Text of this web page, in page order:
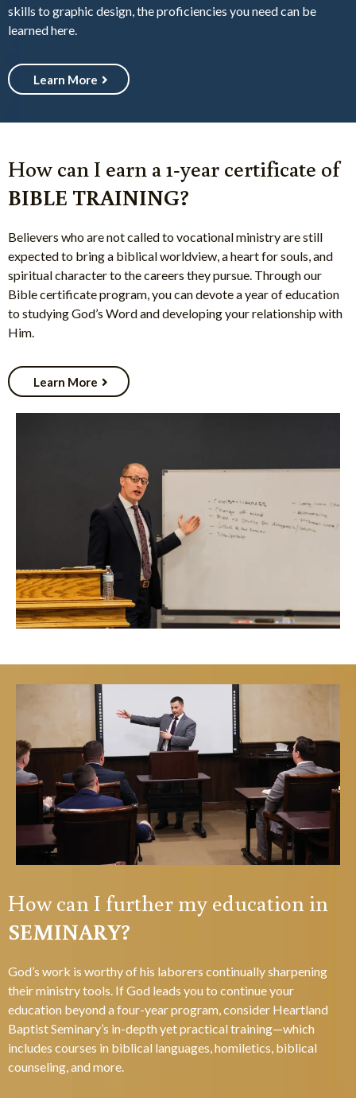
skills to graphic design, the proficiencies you need can be
learned here.
Learn More
How can I earn a 1-year certificate of
BIBLE TRAINING?
Believers who are not called to vocational ministry are still
expected to bring a biblical worldview, a heart for souls, and
spiritual character to the careers they pursue. Through our
Bible certificate program, you can devote a year of education
to studying God’s Word and developing your relationship with
Him.
Learn More
How can I further my education in
SEMINARY?
God’s work is worthy of his laborers continually sharpening
their ministry tools. If God leads you to continue your
education beyond a four-year program, consider Heartland
Baptist Seminary’s in-depth yet practical training—which
includes courses in biblical languages, homiletics, biblical
counseling, and more.